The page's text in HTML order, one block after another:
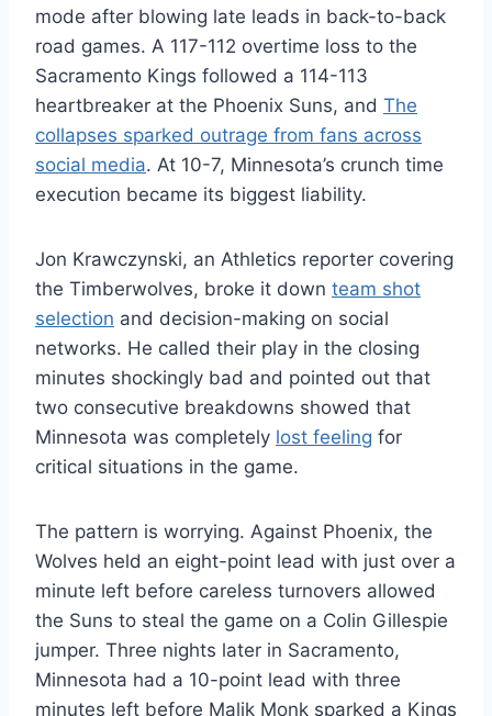
mode after blowing late leads in back-to-back
road games. A 117-112 overtime loss to the
Sacramento Kings followed a 114-113
heartbreaker at the Phoenix Suns, and The
collapses sparked outrage from fans across
social media. At 10-7, Minnesota’s crunch time
execution became its biggest liability.
Jon Krawczynski, an Athletics reporter covering
the Timberwolves, broke it down team shot
selection and decision-making on social
networks. He called their play in the closing
minutes shockingly bad and pointed out that
two consecutive breakdowns showed that
Minnesota was completely lost feeling for
critical situations in the game.
The pattern is worrying. Against Phoenix, the
Wolves held an eight-point lead with just over a
minute left before careless turnovers allowed
the Suns to steal the game on a Colin Gillespie
jumper. Three nights later in Sacramento,
Minnesota had a 10-point lead with three
minutes left before Malik Monk sparked a Kings